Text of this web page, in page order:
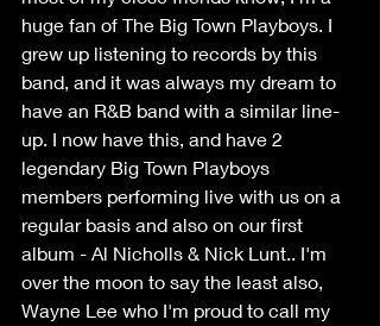
huge fan of The Big Town Playboys. I
grew up listening to records by this
band, and it was always my dream to
have an R&B band with a similar line-
up. I now have this, and have 2
legendary Big Town Playboys
members performing live with us on a
regular basis and also on our first
album - Al Nicholls & Nick Lunt.. I'm
over the moon to say the least also,
Wayne Lee who I'm proud to call my